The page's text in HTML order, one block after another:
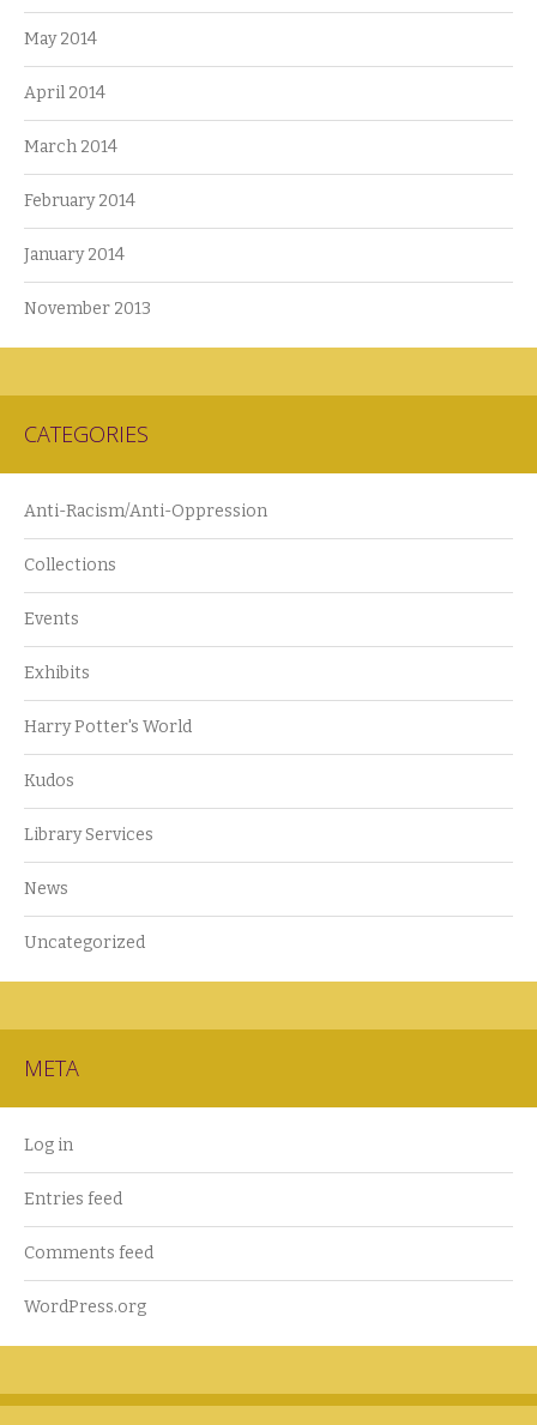
May 2014
April 2014
March 2014
February 2014
January 2014
November 2013
CATEGORIES
Anti-Racism/Anti-Oppression
Collections
Events
Exhibits
Harry Potter's World
Kudos
Library Services
News
Uncategorized
META
Log in
Entries feed
Comments feed
WordPress.org